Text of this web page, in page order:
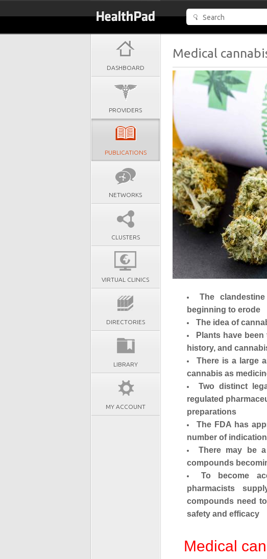
DASHBOARD
PROVIDERS
PUBLICATIONS
NETWORKS
CLUSTERS
VIRTUAL CLINICS
DIRECTORIES
LIBRARY
MY ACCOUNT
Medical
The
beginning to erode
The idea of
Plants have
history, and
There is a large
cannabis as
Two distinct
regulated
preparations
The FDA has
number of
There may be
compounds
To become
pharmacists
compounds need
safety and efficacy
Medical